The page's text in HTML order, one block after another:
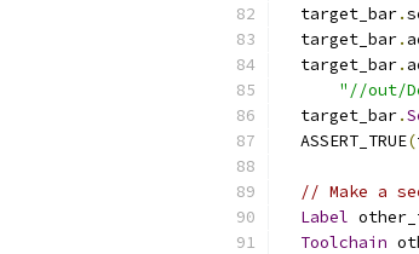
  target_bar
.
  target_bar
.
  target_bar
.
"//out/
  target_bar
.
  ASSERT_TRUE
(
// Make a
Label
Toolchain